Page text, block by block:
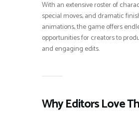
With an extensive roster of
special moves, and dramatic
animations, the game offers
opportunities for creators to
and engaging edits.
Why Editors Love